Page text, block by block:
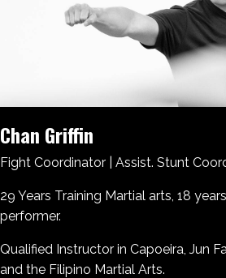
Chan Griffin
Fight Coordinator | Assist. Stunt
29 Years Training Martial arts, 18
performer.
Qualified Instructor in Capoeira, Jun
and the Filipino Martial Arts.